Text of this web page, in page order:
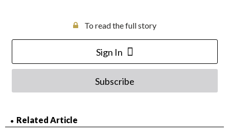
To read the full story
Sign In
Subscribe
Related Article